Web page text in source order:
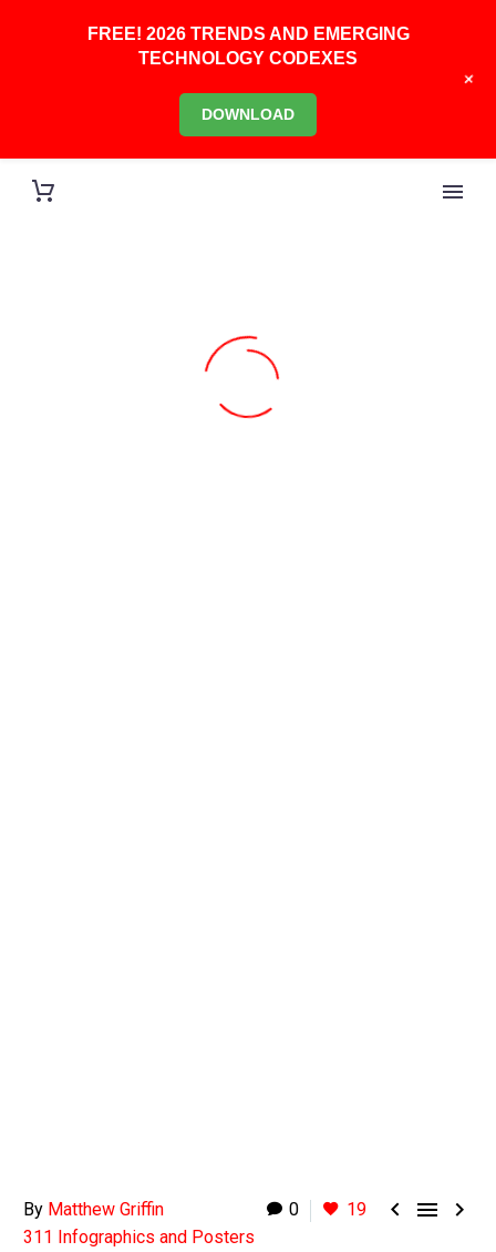
0 19   
By Matthew Griffin
311 Infographics and Posters
FREE! 2026 TRENDS AND EMERGING
TECHNOLOGY CODEXES
DOWNLOAD
+